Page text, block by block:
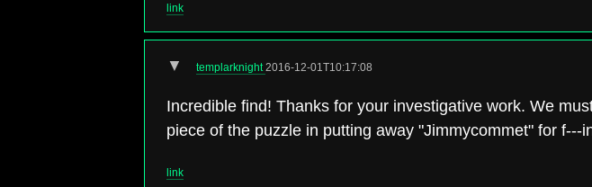
link
▼ templarknight2016-12-01T10:17:08
Incredible find! Thanks for your investigative work. We
piece of the puzzle in putting away "Jimmycommet" for f---
link